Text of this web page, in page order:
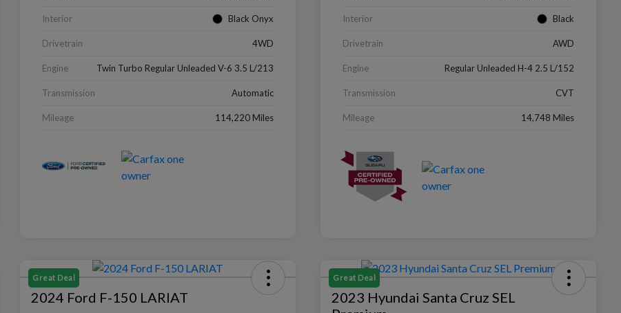
Interior Black Onyx
Drivetrain 4WD
Engine Twin Turbo Regular Unleaded V-6 3.5 L/213
Transmission Automatic
Mileage 114,220 Miles
Interior Black
Drivetrain AWD
Engine Regular Unleaded H-4 2.5 L/152
Transmission CVT
Mileage 14,748 Miles
Great Deal
2024 Ford F-150 LARIAT
Great Deal
2023 Hyundai Santa Cruz SEL